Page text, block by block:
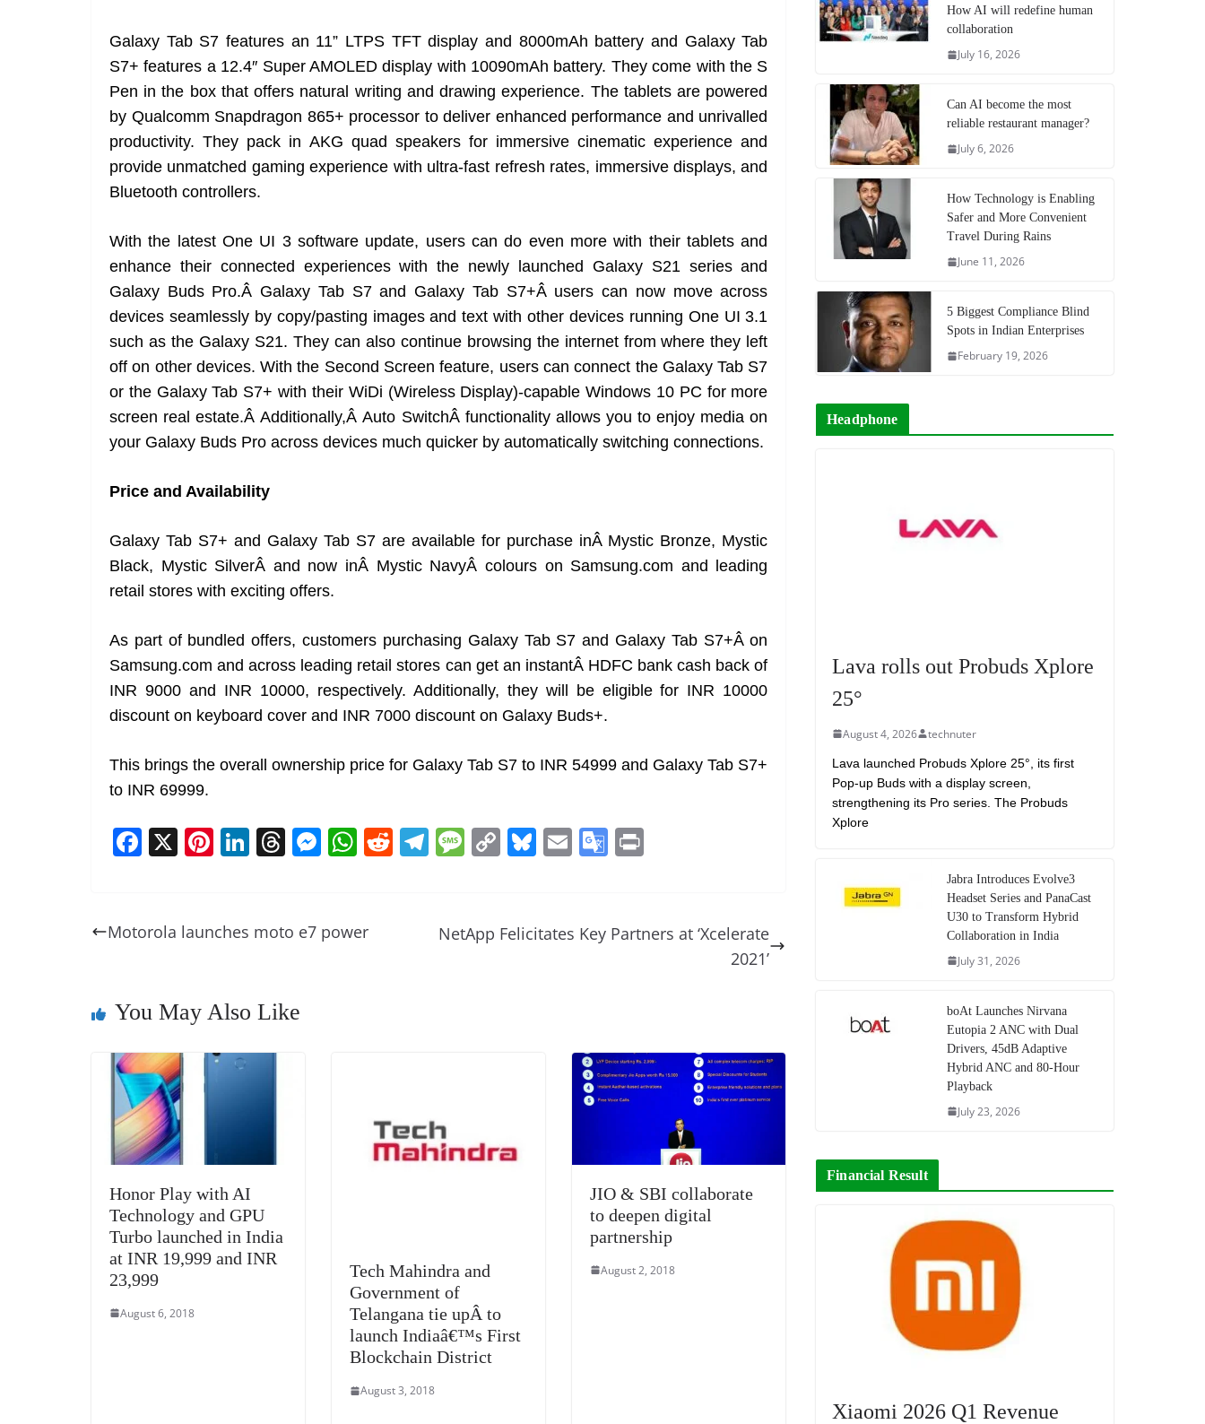
Galaxy Tab S7 features an 11” LTPS TFT display and 8000mAh battery and Galaxy Tab
S7+ features a 12.4″ Super AMOLED display with 10090mAh battery. They come with the S
Pen in the box that offers natural writing and drawing experience. The tablets are powered
by Qualcomm Snapdragon 865+ processor to deliver enhanced performance and unrivalled
productivity. They pack in AKG quad speakers for immersive cinematic experience and
provide unmatched gaming experience with ultra-fast refresh rates, immersive displays, and
Bluetooth controllers.
With the latest One UI 3 software update, users can do even more with their tablets and
enhance their connected experiences with the newly launched Galaxy S21 series and
Galaxy Buds Pro.Â Galaxy Tab S7 and Galaxy Tab S7+Â users can now move across
devices seamlessly by copy/pasting images and text with other devices running One UI 3.1
such as the Galaxy S21. They can also continue browsing the internet from where they left
off on other devices. With the Second Screen feature, users can connect the Galaxy Tab S7
or the Galaxy Tab S7+ with their WiDi (Wireless Display)-capable Windows 10 PC for more
screen real estate.Â Additionally,Â Auto SwitchÂ functionality allows you to enjoy media on
your Galaxy Buds Pro across devices much quicker by automatically switching connections.
Price and Availability
Galaxy Tab S7+ and Galaxy Tab S7 are available for purchase inÂ Mystic Bronze, Mystic
Black, Mystic SilverÂ and now inÂ Mystic NavyÂ colours on Samsung.com and leading
retail stores with exciting offers.
As part of bundled offers, customers purchasing Galaxy Tab S7 and Galaxy Tab S7+Â on
Samsung.com and across leading retail stores can get an instantÂ HDFC bank cash back of
INR 9000 and INR 10000, respectively. Additionally, they will be eligible for INR 10000
discount on keyboard cover and INR 7000 discount on Galaxy Buds+.
This brings the overall ownership price for Galaxy Tab S7 to INR 54999 and Galaxy Tab S7+
to INR 69999.
F
e
o
k
X Pi
e
Li
e
T
a
M
e
W
s
R T
gr
M
a
g
C
y
Bl
sk
E
l
G
gl
n
sl
at
Motorola launches moto e7 power
NetApp Felicitates Key Partners at ‘Xcelerate
2021’
You May Also Like
Honor Play with AI
Technology and GPU
Turbo launched in India
at INR 19,999 and INR
23,999
August 6, 2018
Tech Mahindra and
Government of
Telangana tie upÂ to
launch Indiaâ€™s First
Blockchain District
August 3, 2018
JIO & SBI collaborate
to deepen digital
partnership
August 2, 2018
How AI will redefine human
collaboration
July 16, 2026
Can AI become the most
reliable restaurant manager?
July 6, 2026
How Technology is Enabling
Safer and More Convenient
Travel During Rains
June 11, 2026
5 Biggest Compliance Blind
Spots in Indian Enterprises
February 19, 2026
Headphone
Lava rolls out Probuds Xplore
25°
August 4, 2026 technuter
Lava launched Probuds Xplore 25°, its first
Pop-up Buds with a display screen,
strengthening its Pro series. The Probuds
Xplore
Jabra Introduces Evolve3
Headset Series and PanaCast
U30 to Transform Hybrid
Collaboration in India
July 31, 2026
boAt Launches Nirvana
Eutopia 2 ANC with Dual
Drivers, 45dB Adaptive
Hybrid ANC and 80-Hour
Playback
July 23, 2026
Financial Result
Xiaomi 2026 Q1 Revenue